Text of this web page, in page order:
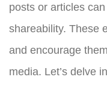
posts or articles
shareability. These
and encourage
media. Let’s delve